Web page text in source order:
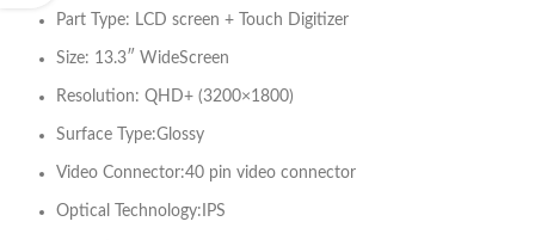
Part Type: LCD screen + Touch Digitizer
Size: 13.3″ WideScreen
Resolution: QHD+ (3200×1800)
Surface Type:Glossy
Video Connector:40 pin video connector
Optical Technology:IPS